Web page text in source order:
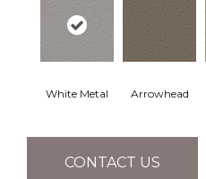
White Metal Arrowhead
CONTACT US